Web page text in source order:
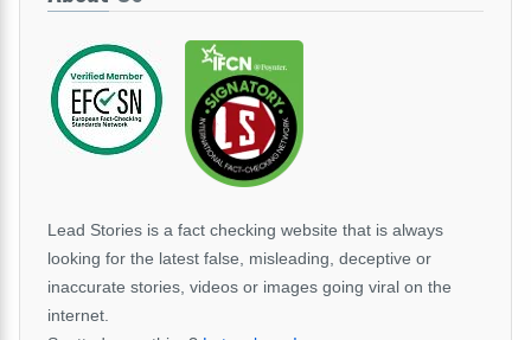
Lead Stories is a fact checking website that is always
looking for the latest false, misleading, deceptive or
inaccurate stories, videos or images going viral on the
internet.